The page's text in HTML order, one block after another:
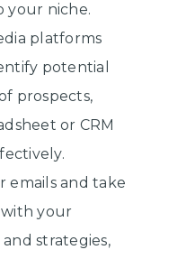
your niche.
platforms
potential
prospects,
or CRM
emails and take
your
strategies,